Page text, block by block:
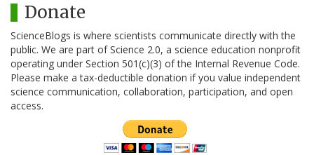
Donate
ScienceBlogs is where scientists communicate directly with the
public. We are part of Science 2.0, a science education nonprofit
operating under Section 501(c)(3) of the Internal Revenue Code.
Please make a tax-deductible donation if you value independent
science communication, collaboration, participation, and open
access.